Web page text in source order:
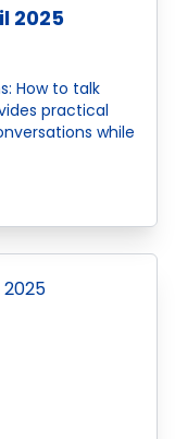
2025
How to talk
practical
while